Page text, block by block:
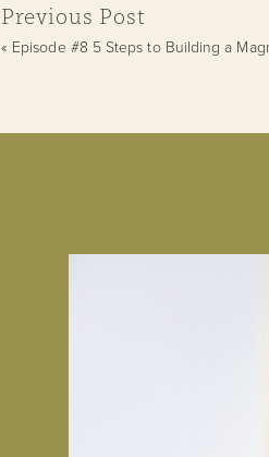
« Episode #8 5 Steps to Building a Magnetic
Previous Post